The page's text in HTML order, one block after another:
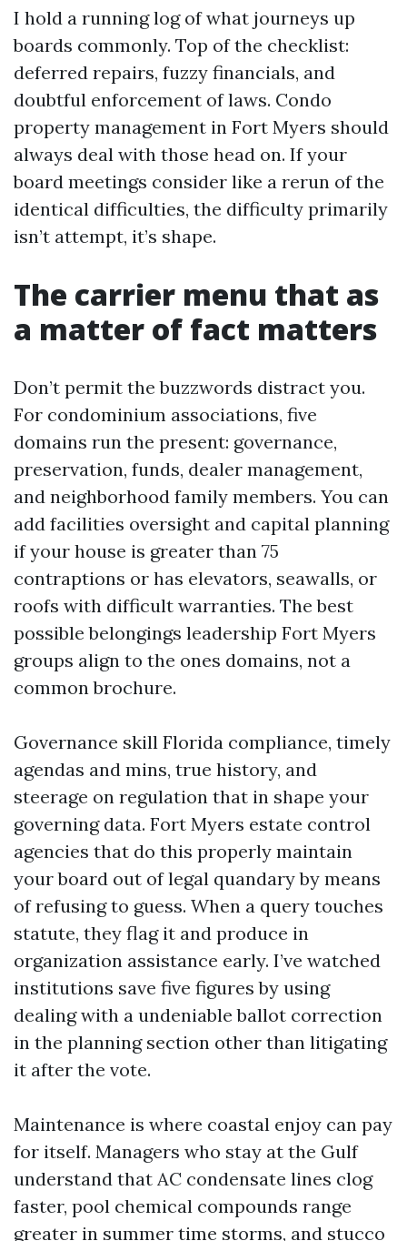
I hold a running log of what journeys up
boards commonly. Top of the checklist:
deferred repairs, fuzzy financials, and
doubtful enforcement of laws. Condo
property management in Fort Myers should
always deal with those head on. If your
board meetings consider like a rerun of the
identical difficulties, the difficulty primarily
isn’t attempt, it’s shape.
The carrier menu that as
a matter of fact matters
Don’t permit the buzzwords distract you.
For condominium associations, five
domains run the present: governance,
preservation, funds, dealer management,
and neighborhood family members. You can
add facilities oversight and capital planning
if your house is greater than 75
contraptions or has elevators, seawalls, or
roofs with difficult warranties. The best
possible belongings leadership Fort Myers
groups align to the ones domains, not a
common brochure.
Governance skill Florida compliance, timely
agendas and mins, true history, and
steerage on regulation that in shape your
governing data. Fort Myers estate control
agencies that do this properly maintain
your board out of legal quandary by means
of refusing to guess. When a query touches
statute, they flag it and produce in
organization assistance early. I’ve watched
institutions save five figures by using
dealing with a undeniable ballot correction
in the planning section other than litigating
it after the vote.
Maintenance is where coastal enjoy can pay
for itself. Managers who stay at the Gulf
understand that AC condensate lines clog
faster, pool chemical compounds range
greater in summer time storms, and stucco